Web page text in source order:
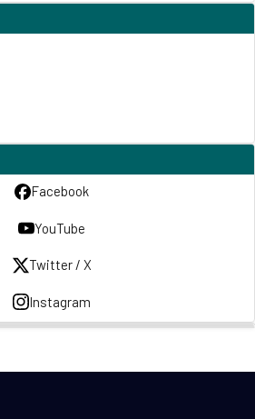
Facebook
YouTube
Twitter / X
Instagram